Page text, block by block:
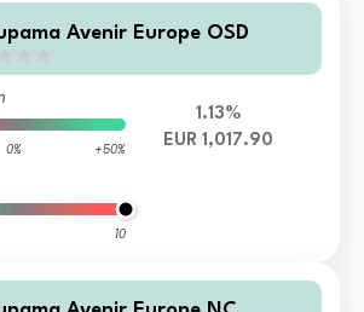
Avenir Europe OSD
0% +50%
10
1.13%
EUR 1,017.90